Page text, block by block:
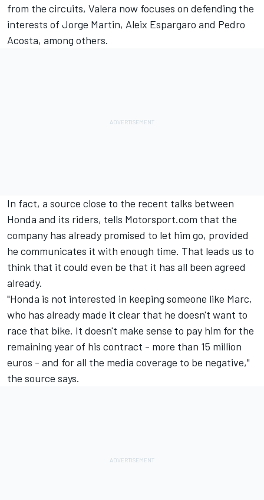
from the circuits, Valera now focuses on defending the
interests of Jorge Martin, Aleix Espargaro and Pedro
Acosta, among others.
In fact, a source close to the recent talks between
Honda and its riders, tells Motorsport.com that the
company has already promised to let him go, provided
he communicates it with enough time. That leads us to
think that it could even be that it has all been agreed
already.
"Honda is not interested in keeping someone like Marc,
who has already made it clear that he doesn't want to
race that bike. It doesn't make sense to pay him for the
remaining year of his contract - more than 15 million
euros - and for all the media coverage to be negative,"
the source says.